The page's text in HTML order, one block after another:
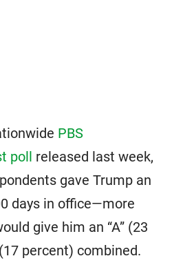
PBS
poll
released last week,
gave Trump an
days in office—more
give him an “A” (23
percent) combined.